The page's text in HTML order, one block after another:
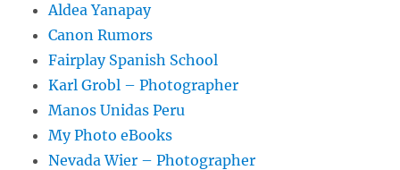
Aldea Yanapay
Canon Rumors
Fairplay Spanish School
Karl Grobl – Photographer
Manos Unidas Peru
My Photo eBooks
Nevada Wier – Photographer